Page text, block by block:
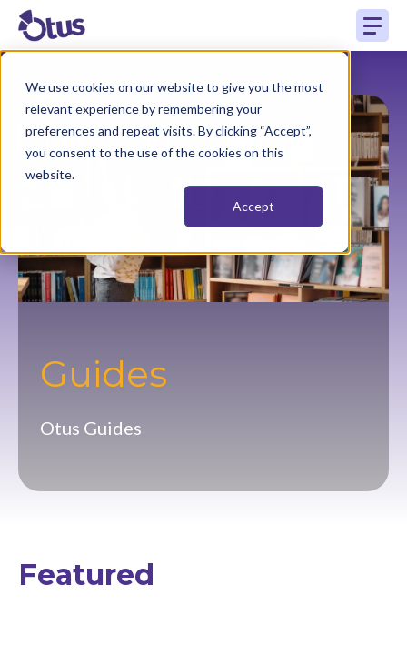
We use cookies on our website to give you the most
relevant experience by remembering your
preferences and repeat visits. By clicking “Accept”,
you consent to the use of the cookies on this
website.
Accept
Guides
Otus Guides
Featured